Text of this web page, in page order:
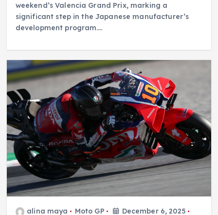
weekend’s Valencia Grand Prix, marking a
significant step in the Japanese manufacturer’s
development program.…
alina maya Moto GP December 6, 2025